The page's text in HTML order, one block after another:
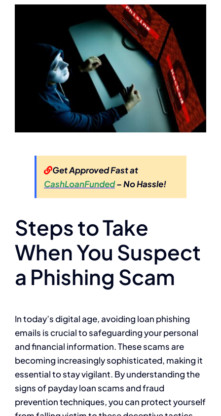
Get Approved Fast at
CashLoanFunded– No Hassle!
Steps to Take
When You Suspect
a Phishing Scam
In today’s digital age, avoiding loan phishing
emails is crucial to safeguarding your personal
and financial information. These scams are
becoming increasingly sophisticated, making it
essential to stay vigilant. By understanding the
signs of payday loan scams and fraud
prevention techniques, you can protect yourself